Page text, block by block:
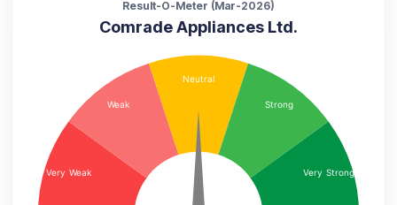
Result-O-Meter (Mar-2026)
Comrade Appliances Ltd.